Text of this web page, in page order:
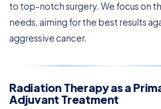
to top-notch surgery. We focus on
needs, aiming for the best results
aggressive cancer.
Radiation Therapy as a
Adjuvant Treatment